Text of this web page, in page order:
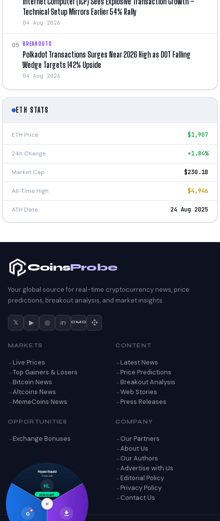
Technical Setup Mirrors Earlier 54% Rally
04 Aug 2026
05 BREAKOUTS
Polkadot Transactions Surges Near 2026 High as DOT Falling
Wedge Targets 142% Upside
04 Aug 2026
ETH STATS
ETH Price $1,907
24h Change +1.84%
Market Cap $230.1B
All-Time High $4,946
ATH Date 24 Aug 2025
×
HL
Trade with
Hyperliquid
DISCOUNT
G
CoinsProbe
Your global source for real-time cryptocurrency news, price
predictions, breakout analysis, and market insights.
𝕏 ▶ ◎ in CMC
MARKETS
Live Prices
Top Gainers & Losers
Bitcoin News
Altcoins News
MemeCoins News
CONTENT
Latest News
Price Predictions
Breakout Analysis
Web Stories
Press Releases
OPPORTUNITIES
Exchange Bonuses
COMPANY
Our Partners
About Us
Our Authors
Advertise with Us
Editorial Policy
Privacy Policy
Contact Us